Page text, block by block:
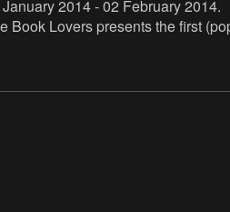
2014 - 02 February 2014.
Book Lovers presents the first
run by Buchh